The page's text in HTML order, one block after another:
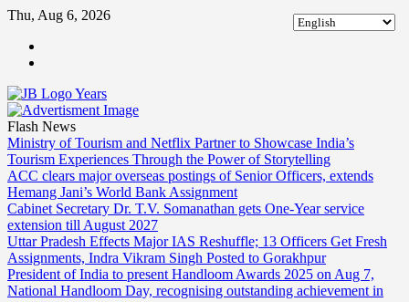
Skip
content
Thu, Aug 6, 2026
Flash News
Ministry of Tourism and Netflix Partner to Showcase India’s
Tourism Experiences Through the Power of Storytelling
ACC clears major overseas postings of Senior Officers, extends
Hemang Jani’s World Bank Assignment
Cabinet Secretary Dr. T.V. Somanathan gets One-Year service
extension till August 2027
Uttar Pradesh Effects Major IAS Reshuffle; 13 Officers Get Fresh
Assignments, Indra Vikram Singh Posted to Gorakhpur
President of India to present Handloom Awards 2025 on Aug 7,
National Handloom Day, recognising outstanding achievement in